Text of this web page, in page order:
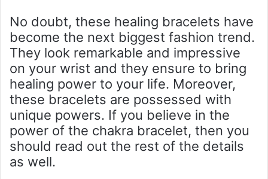
No doubt, these healing bracelets have
become the next biggest fashion trend.
They look remarkable and impressive
on your wrist and they ensure to bring
healing power to your life. Moreover,
these bracelets are possessed with
unique powers. If you believe in the
power of the chakra bracelet, then you
should read out the rest of the details
as well.